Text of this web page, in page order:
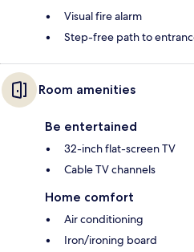
Visual fire alarm
Step-free path to
Room amenities
Be entertained
32-inch flat-screen TV
Cable TV channels
Home comfort
Air conditioning
Iron/ironing board